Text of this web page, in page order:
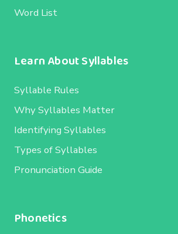
Word List
Learn About Syllables
Syllable Rules
Why Syllables Matter
Identifying Syllables
Types of Syllables
Pronunciation Guide
Phonetics